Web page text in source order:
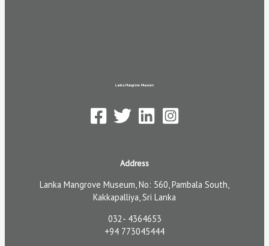
Lanka Mangrove Museum
Address
Lanka Mangrove Museum, No: 560, Pambala South,
Kakkapalliya, Sri Lanka
032- 4364653
+94 773045444